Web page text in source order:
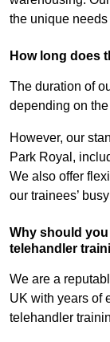
the unique
How long does
The duration of
depending on
However, our
Park Royal,
We also offer
our trainees’
Why should
telehandler
We are a
UK with years of
telehandler